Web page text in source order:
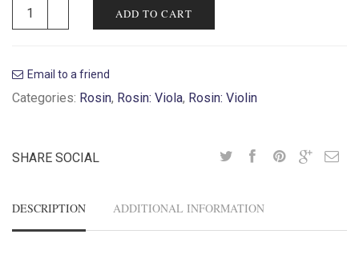
ADD TO CART
Email to a friend
Categories: Rosin, Rosin: Viola, Rosin: Violin
SHARE SOCIAL
DESCRIPTION ADDITIONAL INFORMATION